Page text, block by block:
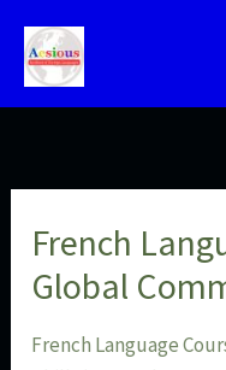
content
French
Global
French Language